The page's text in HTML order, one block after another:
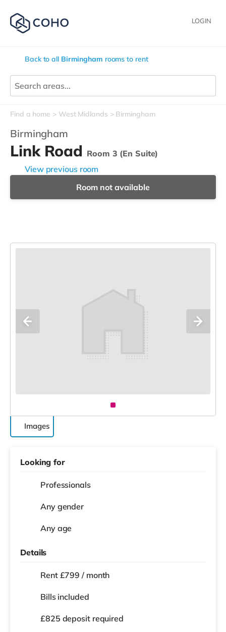
LOGIN
Back to all Birmingham rooms to rent
Find a home West Midlands Birmingham
Birmingham
Link Road Room 3 (En Suite)
View previous room
Room not available
Images
Looking for
Professionals
Any gender
Any age
Details
Rent £799 / month
Bills included
£825 deposit required